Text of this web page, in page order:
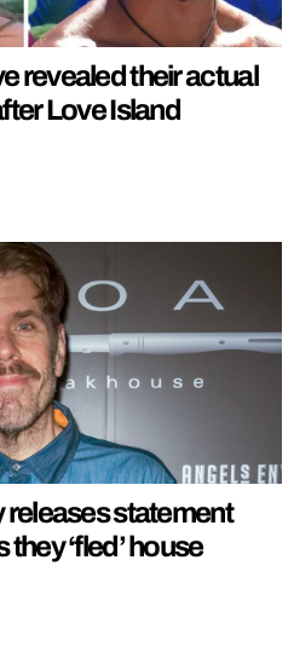
revealed their actual
Love Island
releases statement
‘fled’ house